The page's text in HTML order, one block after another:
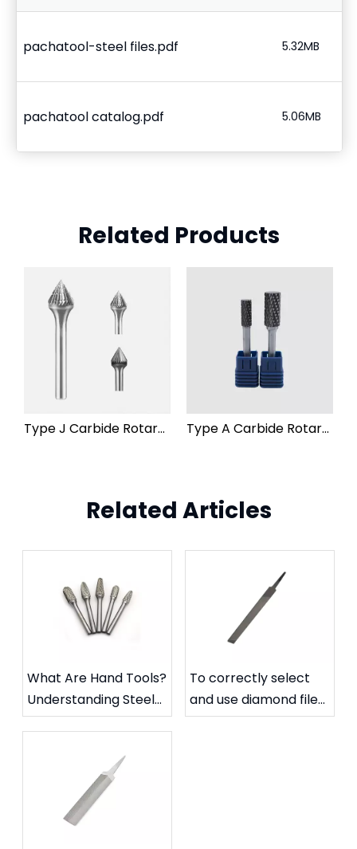
pachatool-steel files.pdf 5.32MB
pachatool catalog.pdf 5.06MB
Related Products
Type J Carbide Rotary Burr File Type A Carbide Rotary Burr File
Related Articles
What Are Hand Tools?
Understanding Steel
Files and Carbide
To correctly select
and use diamond files
to extend their